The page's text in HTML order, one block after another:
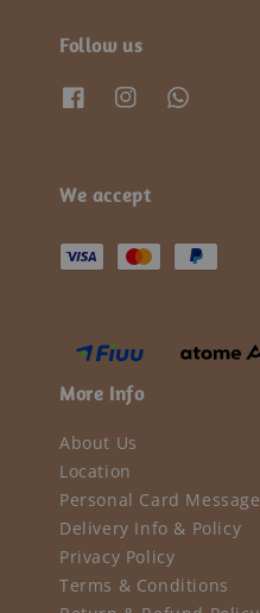
Follow us
We accept
More Info
About Us
Location
Personal Card Message
Delivery Info & Policy
Privacy Policy
Terms & Conditions